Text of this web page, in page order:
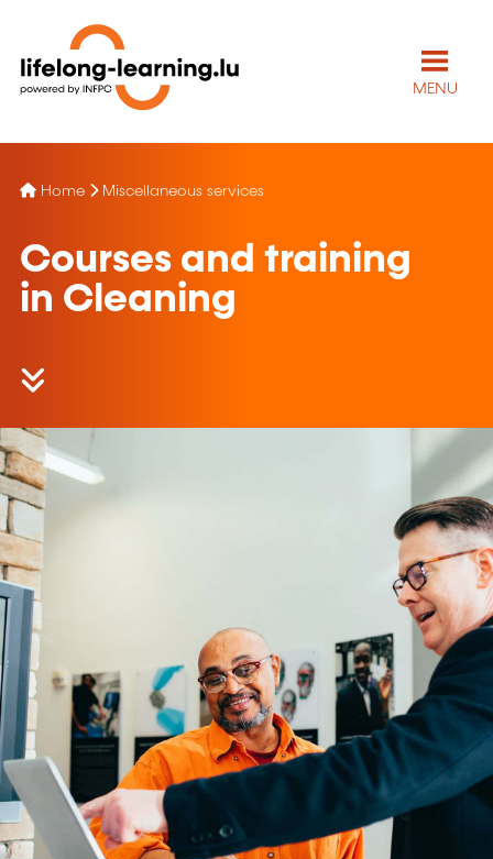
MENU
Home Miscellaneous services
Courses and training
in Cleaning